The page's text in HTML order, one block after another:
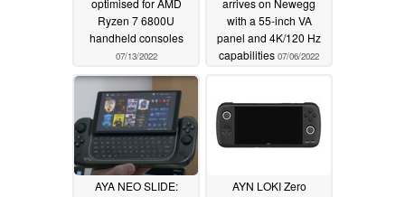
optimised for AMD
Ryzen 7 6800U
handheld consoles
07/13/2022
arrives on Newegg
with a 55-inch VA
panel and 4K/120 Hz
capabilities 07/06/2022
AYA NEO SLIDE:
AYN LOKI Zero